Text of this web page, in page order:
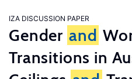
IZA DISCUSSION PAPER
Gender and
Transitions in